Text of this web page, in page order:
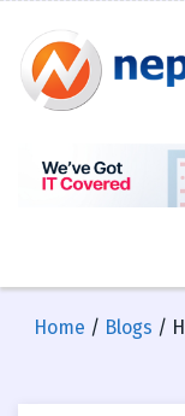
Home / Blogs /